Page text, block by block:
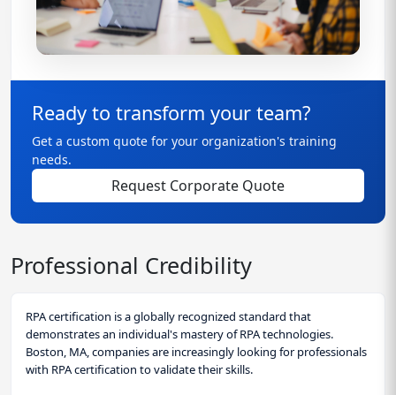
Ready to transform your team?
Get a custom quote for your organization's training
needs.
Request Corporate Quote
Professional Credibility
RPA certification is a globally recognized standard that
demonstrates an individual's mastery of RPA technologies.
Boston, MA, companies are increasingly looking for professionals
with RPA certification to validate their skills.